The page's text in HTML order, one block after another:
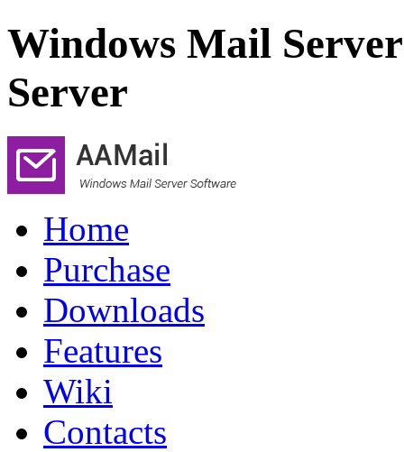
Windows Mail
Server
Home
Purchase
Downloads
Features
Wiki
Contacts